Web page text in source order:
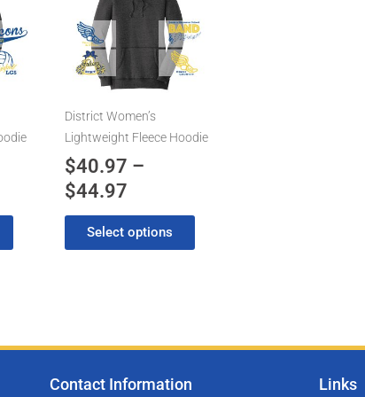
District Women’s
Lightweight Fleece Hoodie
$40.97 –
$44.97
$40.97
through
$44.97
Select options
multiple
variants.
The
options
may
be
chosen
on
the
product
page
Contact Information Links